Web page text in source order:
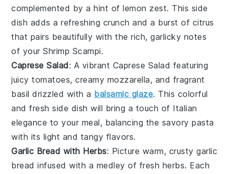
complemented by a hint oflemon zest. This side
dish adds a refreshing crunch and a burst of citrus
that pairs beautifully with the rich, garlicky notes
of yourShrimp Scampi.
Caprese Salad: A vibrant Caprese Salad featuring
juicytomatoes, creamy mozzarella, and fragrant
basil drizzled with a balsamic glaze. This colorful
and fresh side dish will bring a touch of Italian
elegance to your meal, balancing the savorypasta
with its light and tangy flavors.
Garlic Bread with Herbs: Picture warm, crustygarlic
bread infused with a medley of fresh herbs. Each